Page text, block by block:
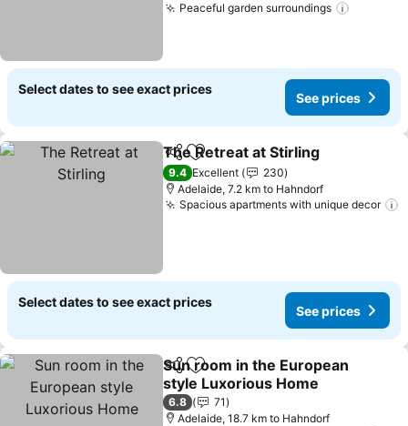
Peaceful garden surroundings
Select dates to see exact prices
See prices
ShareAdd to favorites
The Retreat at Stirling
9.4 Excellent
230
Adelaide, 7.2 km to Hahndorf
Spacious apartments with unique decor
Select dates to see exact prices
See prices
ShareAdd to favorites
Sun room in the European
style Luxorious Home
See prices
6.8
71
Adelaide, 18.7 km to Hahndorf